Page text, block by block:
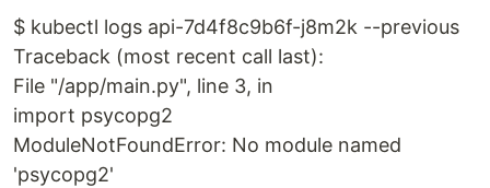
$ kubectl logs api-7d4f8c9b6f-j8m2k --previous
Traceback (most recent call last):
File "/app/main.py", line 3, in
import psycopg2
ModuleNotFoundError: No module named
'psycopg2'